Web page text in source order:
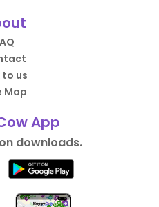
to us
Map
App
downloads.